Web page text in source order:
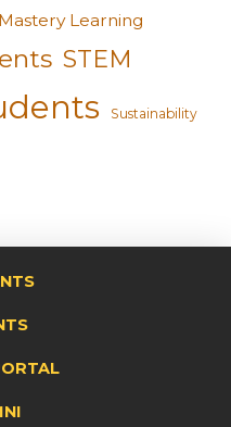
Mastery Learning
STEM
Sustainability